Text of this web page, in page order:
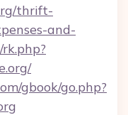
thrift-
and-
gbook/go.php?